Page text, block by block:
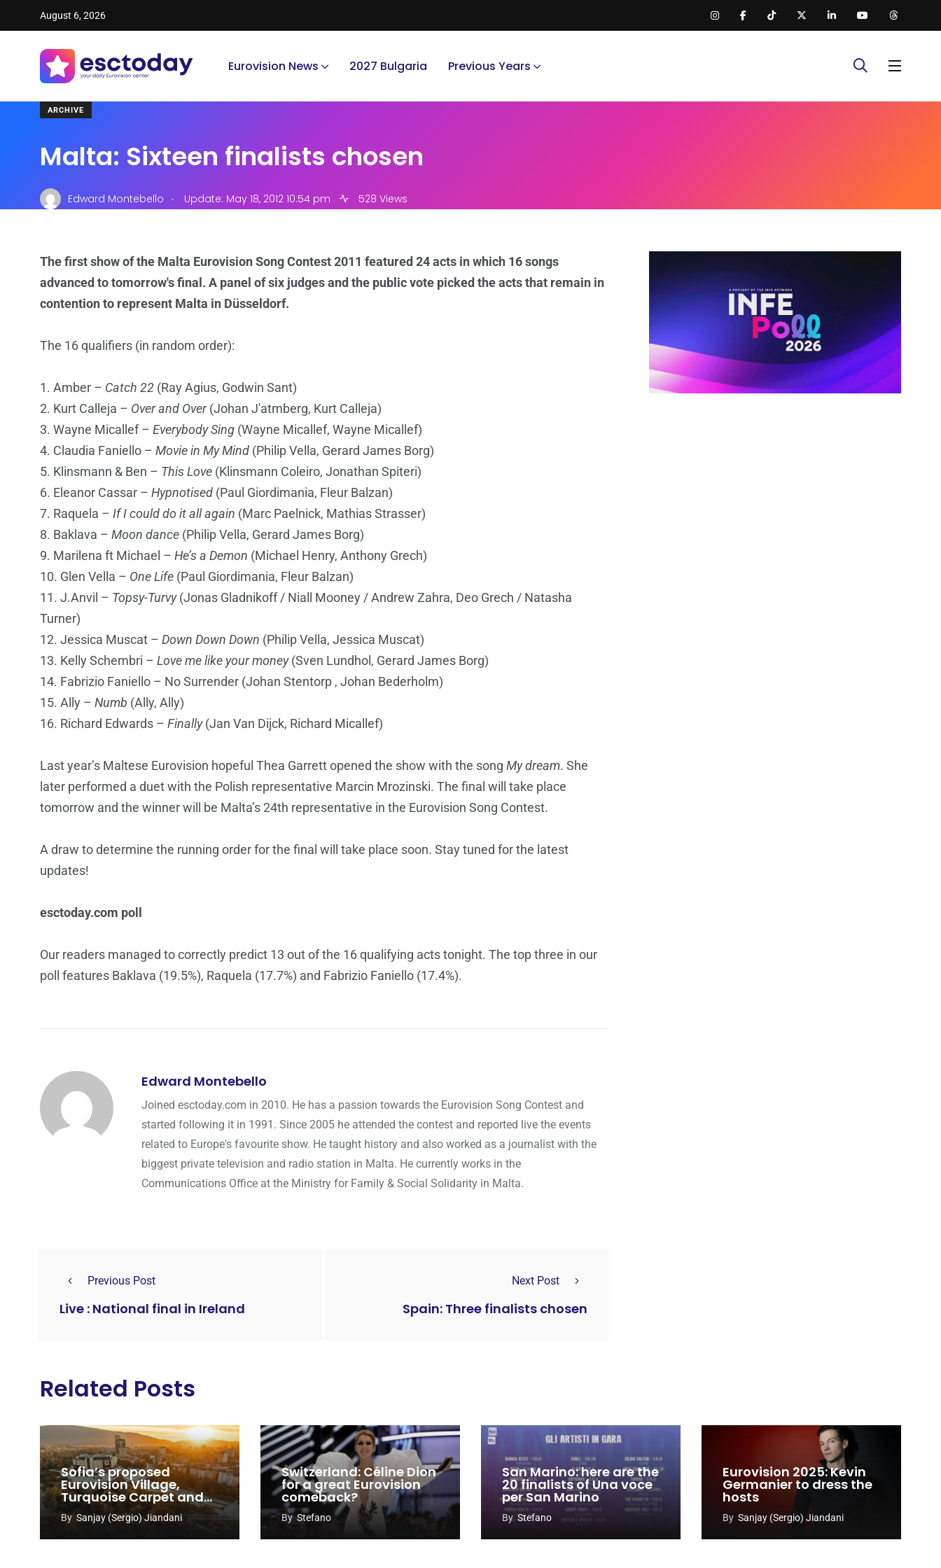
August 6, 2026
Eurovision News 2027 Bulgaria Previous Years
ARCHIVE
Malta: Sixteen finalists chosen
Edward Montebello . Update: May 18, 2012 10:54 pm 528 Views
The first show of the Malta Eurovision Song Contest 2011 featured 24 acts in which 16 songs
advanced to tomorrow's final. A panel of six judges and the public vote picked the acts that remain in
contention to represent Malta in Düsseldorf.
The 16 qualifiers (in random order):
1. Amber – Catch 22 (Ray Agius, Godwin Sant)
2. Kurt Calleja – Over and Over(Johan J'atmberg, Kurt Calleja)
3. Wayne Micallef – Everybody Sing (Wayne Micallef, Wayne Micallef)
4. Claudia Faniello – Movie in My Mind (Philip Vella, Gerard James Borg)
5. Klinsmann & Ben – This Love (Klinsmann Coleiro, Jonathan Spiteri)
6. Eleanor Cassar – Hypnotised (Paul Giordimania, Fleur Balzan)
7. Raquela – If I could do it all again (Marc Paelnick, Mathias Strasser)
8. Baklava – Moon dance (Philip Vella, Gerard James Borg)
9. Marilena ft Michael – He’s a Demon (Michael Henry, Anthony Grech)
10. Glen Vella – One Life (Paul Giordimania, Fleur Balzan)
11. J.Anvil – Topsy-Turvy(Jonas Gladnikoff / Niall Mooney / Andrew Zahra, Deo Grech / Natasha
Turner)
12. Jessica Muscat – Down Down Down (Philip Vella, Jessica Muscat)
13. Kelly Schembri – Love me like your money(Sven Lundhol, Gerard James Borg)
14. Fabrizio Faniello – No Surrender (Johan Stentorp , Johan Bederholm)
15. Ally – Numb (Ally, Ally)
16. Richard Edwards – Finally(Jan Van Dijck, Richard Micallef)
Last year’s Maltese Eurovision hopeful Thea Garrett opened the show with the song My dream. She
later performed a duet with the Polish representative Marcin Mrozinski. The final will take place
tomorrow and the winner will be Malta’s 24th representative in the Eurovision Song Contest.
A draw to determine the running order for the final will take place soon. Stay tuned for the latest
updates!
esctoday.com poll
Our readers managed to correctly predict 13 out of the 16 qualifying acts tonight. The top three in our
poll features Baklava (19.5%), Raquela (17.7%) and Fabrizio Faniello (17.4%).
Edward Montebello
Joined esctoday.com in 2010. He has a passion towards the Eurovision Song Contest and
started following it in 1991. Since 2005 he attended the contest and reported live the events
related to Europe's favourite show. He taught history and also worked as a journalist with the
biggest private television and radio station in Malta. He currently works in the
Communications Office at the Ministry for Family & Social Solidarity in Malta.
Previous Post
Live : National final in Ireland
Next Post
Spain: Three finalists chosen
Related Posts
Sofia’s proposed
Eurovision Village,
Turquoise Carpet and
EuroClub venues
revealed
By Sanjay (Sergio) Jiandani
Switzerland: Céline Dion
for a great Eurovision
comeback?
ByStefano
San Marino: here are the
20 finalists of Una voce
per San Marino
By Stefano
Eurovision 2025: Kevin
Germanier to dress the
hosts
By Sanjay (Sergio) Jiandani